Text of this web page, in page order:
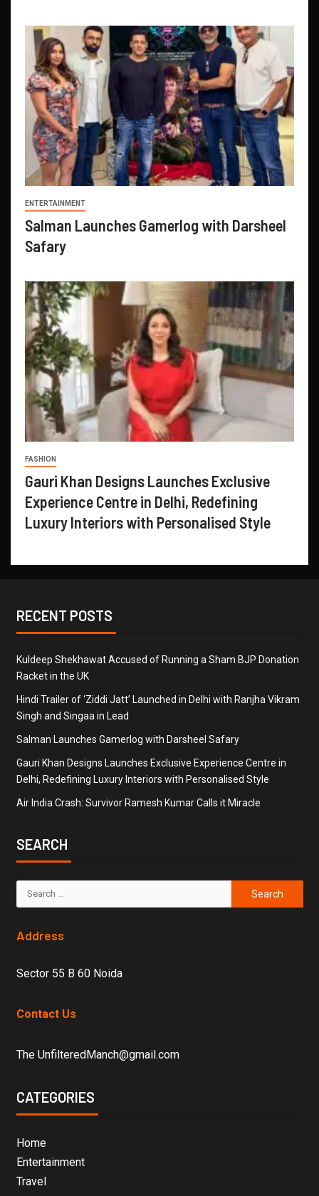
ENTERTAINMENT
Salman Launches Gamerlog with Darsheel
Safary
FASHION
Gauri Khan Designs Launches Exclusive
Experience Centre in Delhi, Redefining
Luxury Interiors with Personalised Style
RECENT POSTS
Kuldeep Shekhawat Accused of Running a Sham BJP Donation
Racket in the UK
Hindi Trailer of ‘Ziddi Jatt’ Launched in Delhi with Ranjha Vikram
Singh and Singaa in Lead
Salman Launches Gamerlog with Darsheel Safary
Gauri Khan Designs Launches Exclusive Experience Centre in
Delhi, Redefining Luxury Interiors with Personalised Style
Air India Crash: Survivor Ramesh Kumar Calls it Miracle
SEARCH
Address
Sector 55 B 60 Noida
Contact Us
The UnfilteredManch@gmail.com
CATEGORIES
Home
Entertainment
Travel